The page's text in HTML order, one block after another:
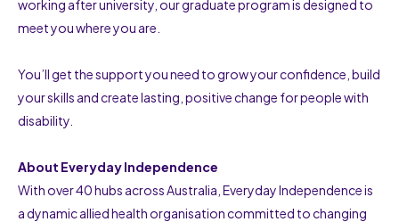
working after university, our graduate program is designed to
meet you where you are.
You’ll get the support you need to grow your confidence, build
your skills and create lasting, positive change for people with
disability.
About Everyday Independence
With over 40 hubs across Australia, Everyday Independence is
a dynamic allied health organisation committed to changing